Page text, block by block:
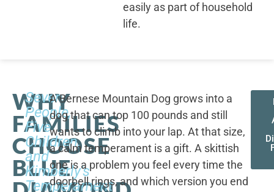
easily as part of household
life.
WHY
FAMILIES
CHOOSE
BLUE
Seven
People,
Five
Children,
and
Kimberly's
Temperament
A Bernese Mountain Dog grows into a
dog that can top 100 pounds and still
wants to climb into your lap. At that size,
a calm temperament is a gift. A skittish
one is a problem you feel every time the
doorbell rings, and which version you end